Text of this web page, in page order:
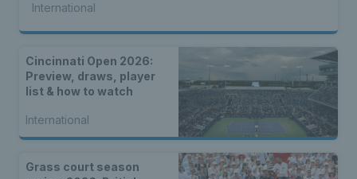
International
Cincinnati Open 2026:
Preview, draws, player
list & how to watch
International
Grass court season